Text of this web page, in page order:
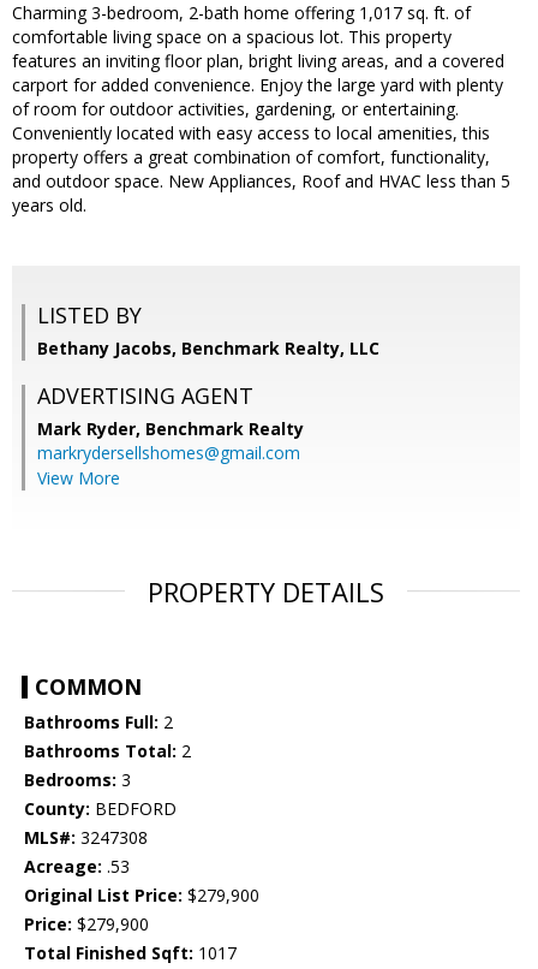
Charming 3-bedroom, 2-bath home offering 1,017 sq. ft. of
comfortable living space on a spacious lot. This property
features an inviting floor plan, bright living areas, and a covered
carport for added convenience. Enjoy the large yard with plenty
of room for outdoor activities, gardening, or entertaining.
Conveniently located with easy access to local amenities, this
property offers a great combination of comfort, functionality,
and outdoor space. New Appliances, Roof and HVAC less than 5
years old.
LISTED BY
Bethany Jacobs, Benchmark Realty, LLC
ADVERTISING AGENT
Mark Ryder, Benchmark Realty
markrydersellshomes@gmail.com
View More
PROPERTY DETAILS
COMMON
Bathrooms Full: 2
Bathrooms Total: 2
Bedrooms: 3
County: BEDFORD
MLS#: 3247308
Acreage: .53
Original List Price: $279,900
Price: $279,900
Total Finished Sqft: 1017